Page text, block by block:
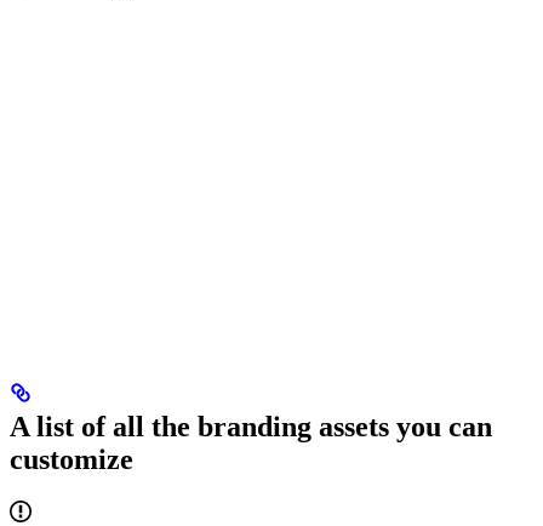
A list of all the branding assets you can
customize